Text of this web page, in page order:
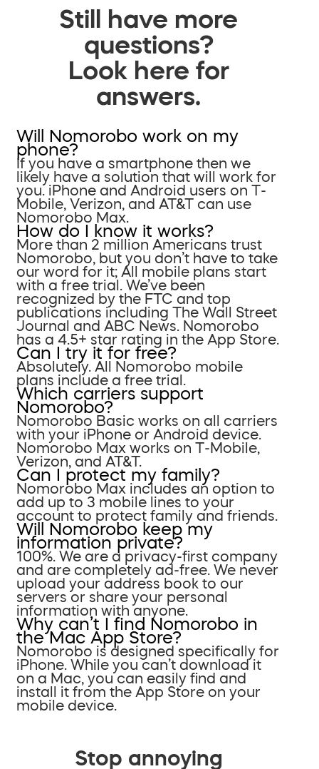
Still have more
questions?
Look here for
answers.
Will Nomorobo work on my
phone?
If you have a smartphone then we
likely have a solution that will work for
you. iPhone and Android users on T-
Mobile, Verizon, and AT&T can use
Nomorobo Max.
How do I know it works?
More than 2 million Americans trust
Nomorobo, but you don’t have to take
our word for it; All mobile plans start
with a free trial. We’ve been
recognized by the FTC and top
publications including The Wall Street
Journal and ABC News. Nomorobo
has a 4.5+ star rating in the App Store.
Can I try it for free?
Absolutely. All Nomorobo mobile
plans include a free trial.
Which carriers support
Nomorobo?
Nomorobo Basic works on all carriers
with your iPhone or Android device.
Nomorobo Max works on T-Mobile,
Verizon, and AT&T.
Can I protect my family?
Nomorobo Max includes an option to
add up to 3 mobile lines to your
account to protect family and friends.
Will Nomorobo keep my
information private?
100%. We are a privacy-first company
and are completely ad-free. We never
upload your address book to our
servers or share your personal
information with anyone.
Why can’t I find Nomorobo in
the Mac App Store?
Nomorobo is designed specifically for
iPhone. While you can’t download it
on a Mac, you can easily find and
install it from the App Store on your
mobile device.
Stop annoying